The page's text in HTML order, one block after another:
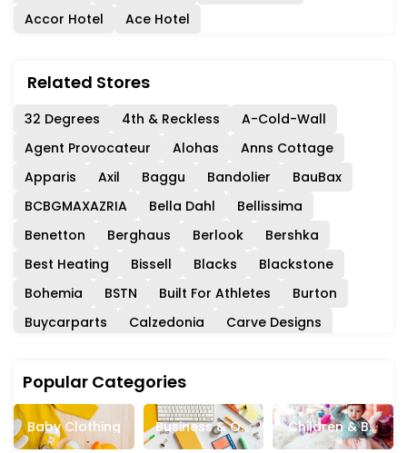
Accor Hotel
Ace Hotel
Related Stores
32 Degrees 4th & Reckless
A-Cold-Wall
Agent Provocateur
Alohas
Anns Cottage
Apparis
Axil Baggu Bandolier
BauBax
BCBGMAXAZRIA
Bella Dahl
Bellissima
Benetton
Berghaus Berlook
Bershka
Best Heating
Bissell Blacks
Blackstone
Bohemia
BSTN Built For Athletes
Burton
Buycarparts
Calzedonia
Carve Designs
Chelsea Peers
Childsplay Clothing
Circle Fashion
Closet London
Club Monaco
Coach
Collectif ColourPop
Consuela
Popular Categories
Baby Clothing Business & Off
Ice Supplies
Children & Ba
Bies